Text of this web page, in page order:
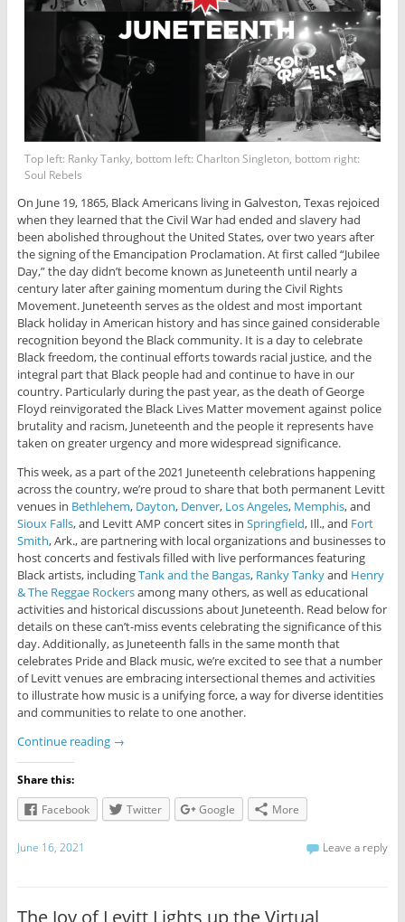
Top left: Ranky Tanky, bottom left: Charlton Singleton, bottom right:
Soul Rebels
On June 19, 1865, Black Americans living in Galveston, Texas rejoiced
when they learned that the Civil War had ended and slavery had
been abolished throughout the United States, over two years after
the signing of the Emancipation Proclamation. At first called “Jubilee
Day,” the day didn’t become known as Juneteenth until nearly a
century later after gaining momentum during the Civil Rights
Movement. Juneteenth serves as the oldest and most important
Black holiday in American history and has since gained considerable
recognition beyond the Black community. It is a day to celebrate
Black freedom, the continual efforts towards racial justice, and the
integral part that Black people had and continue to have in our
country. Particularly during the past year, as the death of George
Floyd reinvigorated the Black Lives Matter movement against police
brutality and racism, Juneteenth and the people it represents have
taken on greater urgency and more widespread significance.
This week, as a part of the 2021 Juneteenth celebrations happening
across the country, we’re proud to share that both permanent Levitt
venues in Bethlehem, Dayton, Denver, Los Angeles, Memphis, and
Sioux Falls, and Levitt AMP concert sites in Springfield, Ill., and Fort
Smith, Ark., are partnering with local organizations and businesses to
host concerts and festivals filled with live performances featuring
Black artists, includingTank and the Bangas, Ranky Tankyand Henry
& The Reggae Rockersamong many others, as well as educational
activities and historical discussions about Juneteenth. Read below for
details on these can’t-miss events celebrating the significance of this
day. Additionally, as Juneteenth falls in the same month that
celebrates Pride and Black music, we’re excited to see that a number
of Levitt venues are embracing intersectional themes and activities
to illustrate how music is a unifying force, a way for diverse identities
and communities to relate to one another.
Continue reading →
Share this:
Facebook
Twitter Google More
June 16, 2021 Leave a reply
The Joy of Levitt Lights up the Virtual